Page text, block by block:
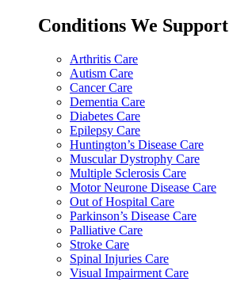
Conditions We Support
Arthritis Care
Autism Care
Cancer Care
Dementia Care
Diabetes Care
Epilepsy Care
Huntington’s Disease Care
Muscular Dystrophy Care
Multiple Sclerosis Care
Motor Neurone Disease Care
Out of Hospital Care
Parkinson’s Disease Care
Palliative Care
Stroke Care
Spinal Injuries Care
Visual Impairment Care